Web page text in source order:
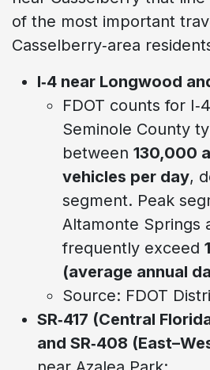
of the most important
Casselberry‑area
I‑4 near Longwood
FDOT counts for
Seminole County
between 130,000
vehicles per day,
segment. Peak
Altamonte Springs
frequently exceed
(average annual
Source: FDOT
SR‑417 (Central
and SR‑408